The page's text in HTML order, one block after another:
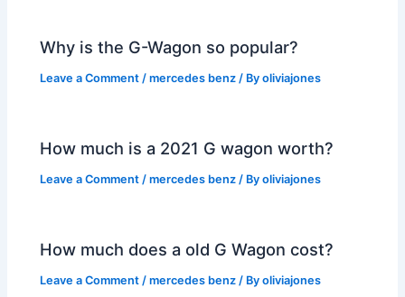
Why is the G-Wagon so popular?
Leave a Comment /mercedes benz / Byoliviajones
How much is a 2021 G wagon worth?
Leave a Comment /mercedes benz / Byoliviajones
How much does a old G Wagon cost?
Leave a Comment /mercedes benz / Byoliviajones